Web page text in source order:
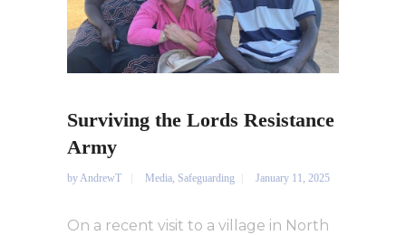
Surviving the Lords Resistance
Army
byAndrewT Media, Safeguarding January 11, 2025
On a recent visit to a village in North